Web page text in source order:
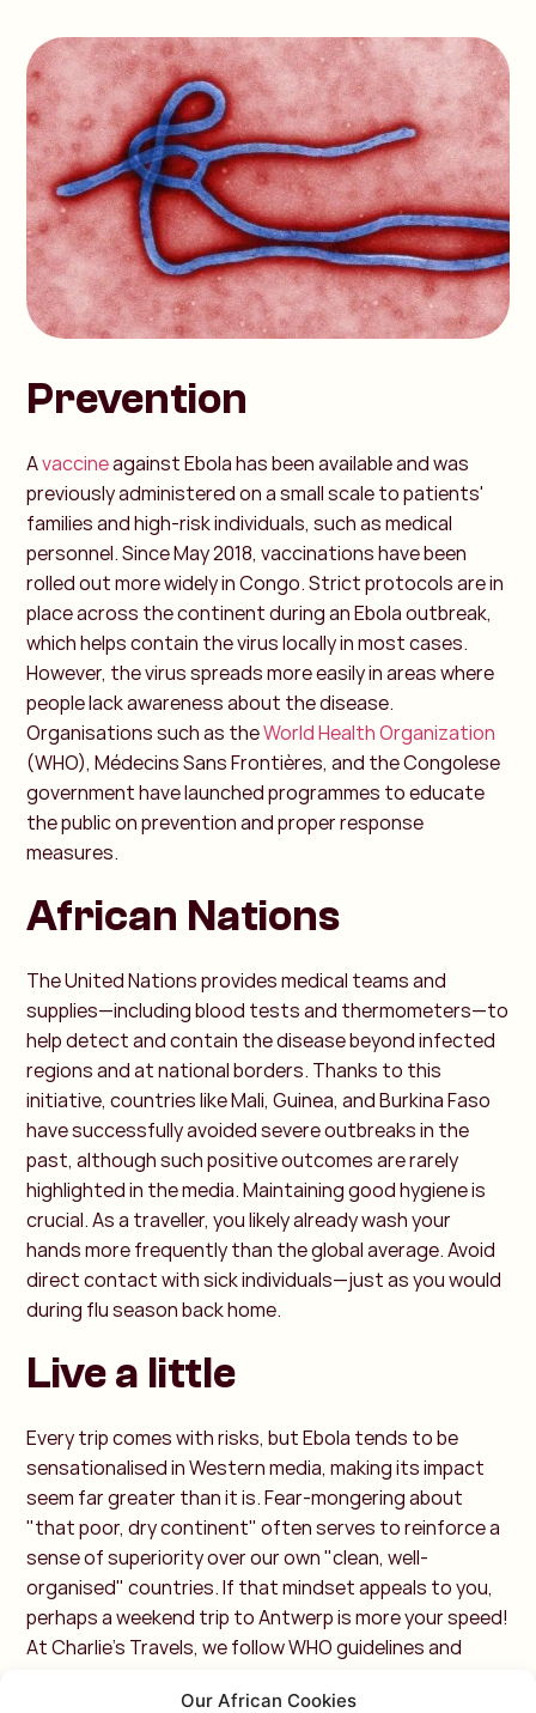
Our African Cookies
Prevention
Avaccineagainst Ebola has been available and was
previously administered on a small scale to patients'
families and high-risk individuals, such as medical
personnel. Since May 2018, vaccinations have been
rolled out more widely in Congo. Strict protocols are in
place across the continent during an Ebola outbreak,
which helps contain the virus locally in most cases.
However, the virus spreads more easily in areas where
people lack awareness about the disease.
Organisations such as theWorld Health Organization
(WHO), Médecins Sans Frontières, and the Congolese
government have launched programmes to educate
the public on prevention and proper response
measures.
African Nations
The United Nations provides medical teams and
supplies—including blood tests and thermometers—to
help detect and contain the disease beyond infected
regions and at national borders. Thanks to this
initiative, countries like Mali, Guinea, and Burkina Faso
have successfully avoided severe outbreaks in the
past, although such positive outcomes are rarely
highlighted in the media. Maintaining good hygiene is
crucial. As a traveller, you likely already wash your
hands more frequently than the global average. Avoid
direct contact with sick individuals—just as you would
during flu season back home.
Live a little
Every trip comes with risks, but Ebola tends to be
sensationalised in Western media, making its impact
seem far greater than it is. Fear-mongering about
"that poor, dry continent" often serves to reinforce a
sense of superiority over our own "clean, well-
organised" countries. If that mindset appeals to you,
perhaps a weekend trip to Antwerp is more your speed!
At Charlie’s Travels, we follow WHO guidelines and
adjust or cancel trips accordingly—off the beaten